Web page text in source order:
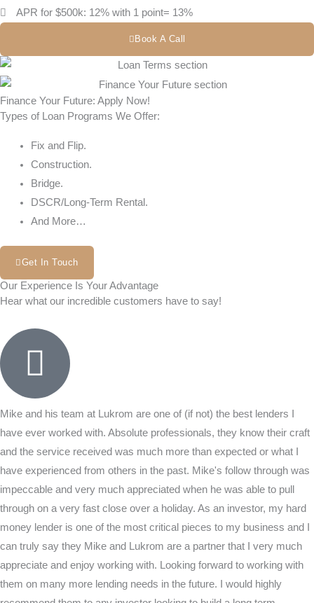
APR for $500k: 12% with 1 point= 13%
Book A Call
Finance Your Future: Apply Now!
Types of Loan Programs We Offer:
Fix and Flip.
Construction.
Bridge.
DSCR/Long-Term Rental.
And More…
Get In Touch
Our Experience Is Your Advantage
Hear what our incredible customers have to say!
Mike and his team at Lukrom are one of (if not) the best lenders I
have ever worked with. Absolute professionals, they know their craft
and the service received was much more than expected or what I
have experienced from others in the past. Mike's follow through was
impeccable and very much appreciated when he was able to pull
through on a very fast close over a holiday. As an investor, my hard
money lender is one of the most critical pieces to my business and I
can truly say they Mike and Lukrom are a partner that I very much
appreciate and enjoy working with. Looking forward to working with
them on many more lending needs in the future. I would highly